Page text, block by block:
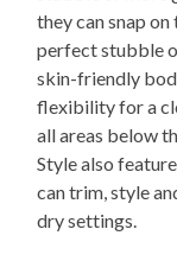
they can snap
perfect stubble
skin-friendly
flexibility for a
all areas below
Style also
can trim, style
dry settings.